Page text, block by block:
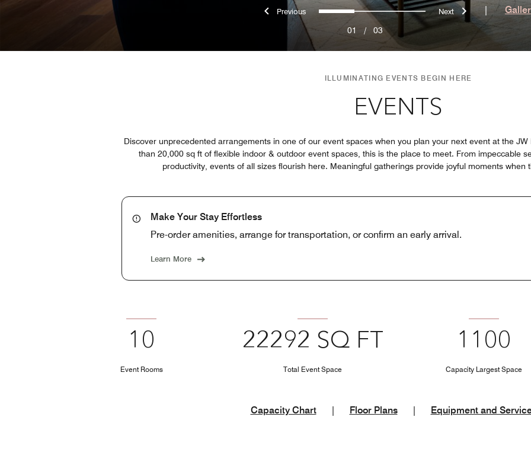
Previous0 1 2 Next
01 / 03
ILLUMINATING EVENTS BEGIN HERE
EVENTS
Discover unprecedented arrangements in one of our event spaces when you plan your next event at the
than 20,000 sq ft of flexible indoor & outdoor event spaces, this is the place to meet. From impeccable
productivity, events of all sizes flourish here. Meaningful gatherings provide joyful moments when
Make Your Stay Effortless
Pre-order amenities, arrange for transportation, or confirm an early arrival.
Learn More
10
Event Rooms
22292 SQ FT
Total Event Space
1100
Capacity Largest Space
Capacity Chart Floor Plans Equipment and